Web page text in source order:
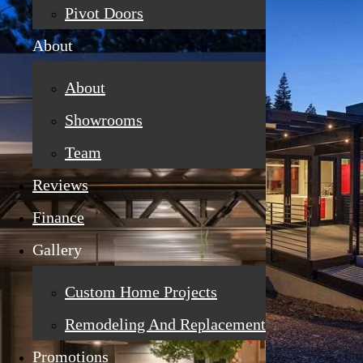
Pivot Doors
About
About
Showrooms
Team
Reviews
Finance
Gallery
Custom Home Projects
Remodeling And Replacement
Promotions